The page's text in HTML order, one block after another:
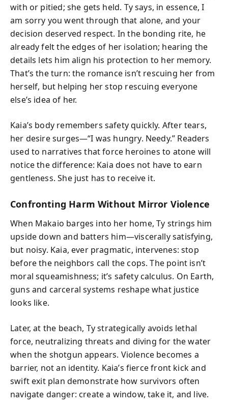
with or pitied; she gets held. Ty says, in essence, I
am sorry you went through that alone, and your
decision deserved respect. In the bonding rite, he
already felt the edges of her isolation; hearing the
details lets him align his protection to her memory.
That’s the turn: the romance isn’t rescuing her from
herself, but helping her stop rescuing everyone
else’s idea of her.
Kaia’s body remembers safety quickly. After tears,
her desire surges—“I was hungry. Needy.” Readers
used to narratives that force heroines to atone will
notice the difference: Kaia does not have to earn
gentleness. She just has to receive it.
Confronting Harm Without Mirror Violence
When Makaio barges into her home, Ty strings him
upside down and batters him—viscerally satisfying,
but noisy. Kaia, ever pragmatic, intervenes: stop
before the neighbors call the cops. The point isn’t
moral squeamishness; it’s safety calculus. On Earth,
guns and carceral systems reshape what justice
looks like.
Later, at the beach, Ty strategically avoids lethal
force, neutralizing threats and diving for the water
when the shotgun appears. Violence becomes a
barrier, not an identity. Kaia’s fierce front kick and
swift exit plan demonstrate how survivors often
navigate danger: create a window, take it, and live.